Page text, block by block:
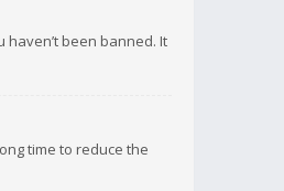
been banned. It
time to reduce the